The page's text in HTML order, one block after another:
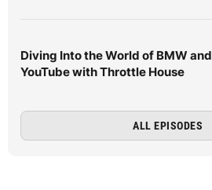
Diving Into the World of BMW and
YouTube with Throttle House
ALL EPISODES